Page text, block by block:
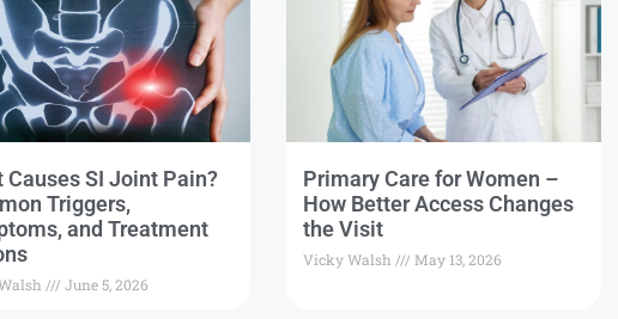
Causes SI Joint Pain?
Triggers,
and Treatment
June 5, 2026
Primary Care for Women –
How Better Access Changes
the Visit
Vicky Walsh May 13, 2026